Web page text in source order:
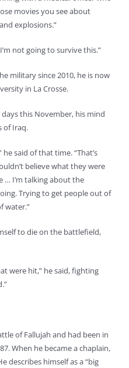
movies you see about
explosions.”
not going to survive this.”
military since 2010, he is now
in La Crosse.
this November, his mind
of Iraq.
said of that time. “That’s
believe what they were
… I’m talking about the
Trying to get people out of
water.”
to die on the battlefield,
were hit,” he said, fighting
of Fallujah and had been in
When he became a chaplain,
describes himself as a “big